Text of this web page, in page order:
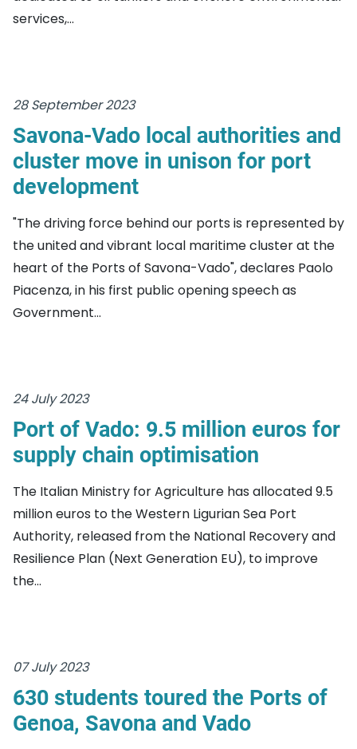
services,...
28 September 2023
Savona-Vado local authorities and
cluster move in unison for port
development
"The driving force behind our ports is represented by
the united and vibrant local maritime cluster at the
heart of the Ports of Savona-Vado", declares Paolo
Piacenza, in his first public opening speech as
Government...
24 July 2023
Port of Vado: 9.5 million euros for
supply chain optimisation
The Italian Ministry for Agriculture has allocated 9.5
million euros to the Western Ligurian Sea Port
Authority, released from the National Recovery and
Resilience Plan (Next Generation EU), to improve
the...
07 July 2023
630 students toured the Ports of
Genoa, Savona and Vado